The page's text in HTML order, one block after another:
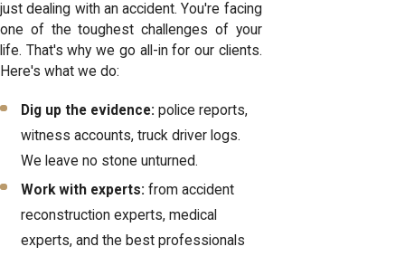
just dealing with an accident. You're facing
one of the toughest challenges of your
life. That's why we go all-in for our clients.
Here's what we do:
Dig up the evidence: police reports,
witness accounts, truck driver logs.
We leave no stone unturned.
Work with experts: from accident
reconstruction experts, medical
experts, and the best professionals